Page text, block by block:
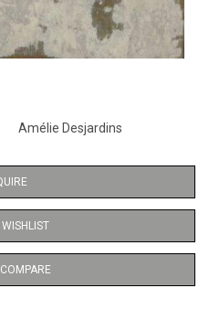
Amélie Desjardins